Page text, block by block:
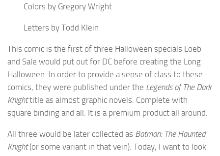
Colors by Gregory Wright
Letters by Todd Klein
This comic is the first of three Halloween specials Loeb
and Sale would put out for DC before creating the Long
Halloween. In order to provide a sense of class to these
comics, they were published under the Legends of The Dark
Knighttitle as almost graphic novels. Complete with
square binding and all. It is a premium product all around.
All three would be later collected as Batman: The Haunted
Knight(or some variant in that vein). Today, I want to look